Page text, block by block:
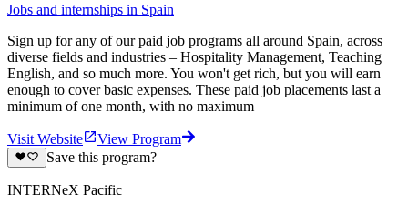
Jobs and internships in Spain
Sign up for any of our paid job programs all around Spain, across
diverse fields and industries – Hospitality Management, Teaching
English, and so much more. You won't get rich, but you will earn
enough to cover basic expenses. These paid job placements last a
minimum of one month, with no maximum
Visit Website
View Program
Save this program?
INTERNeX Pacific